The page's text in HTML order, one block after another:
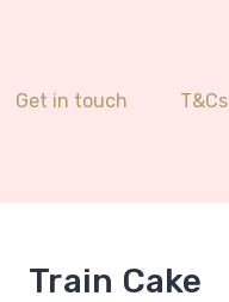
Get in touch T&Cs
Train Cake